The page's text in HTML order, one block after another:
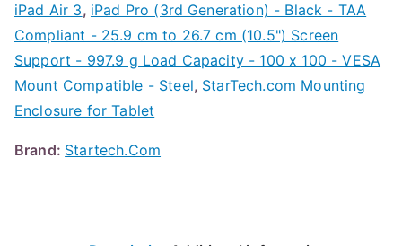
iPad Air 3, iPad Pro (3rd Generation) - Black - TAA
Compliant - 25.9 cm to 26.7 cm (10.5") Screen
Support - 997.9 g Load Capacity - 100 x 100 - VESA
Mount Compatible - Steel, StarTech.com Mounting
Enclosure for Tablet
Brand: Startech.Com